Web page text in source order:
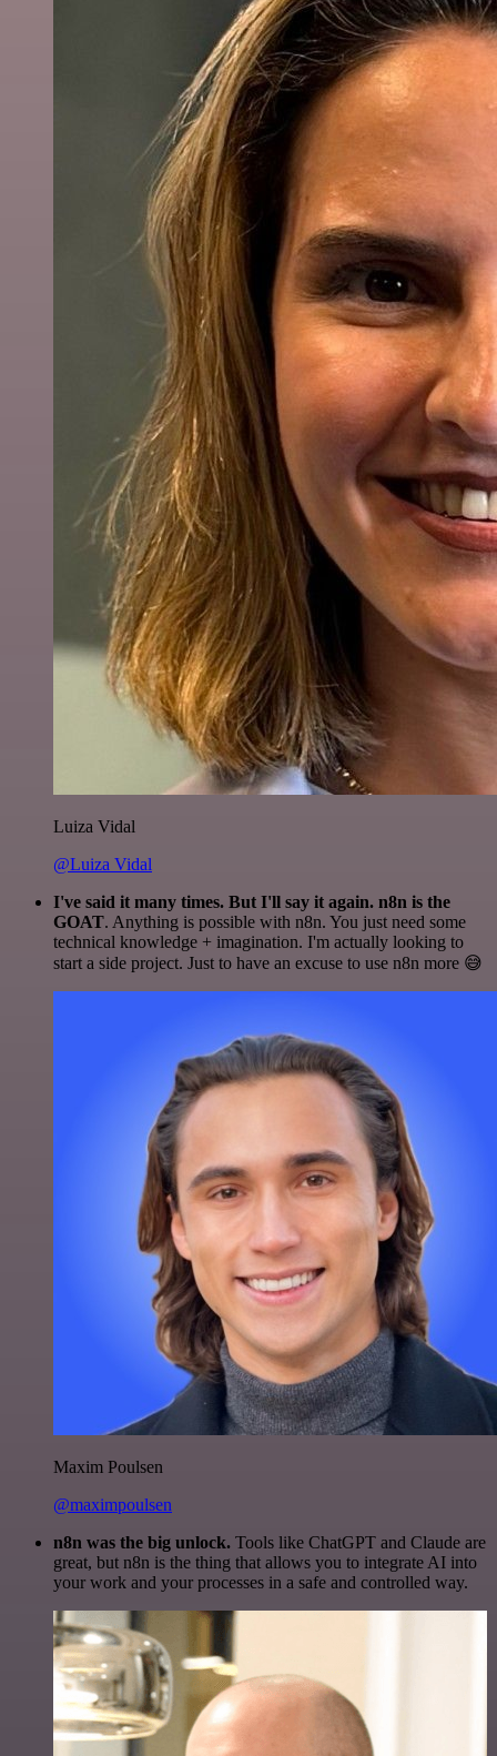
Luiza Vidal
@Luiza Vidal
I've said it many times. But I'll say it again. n8n is the
GOAT. Anything is possible with n8n. You just need some
technical knowledge + imagination. I'm actually looking to
start a side project. Just to have an excuse to use n8n more 😅
Maxim Poulsen
@maximpoulsen
n8n was the big unlock. Tools like ChatGPT and Claude are
great, but n8n is the thing that allows you to integrate AI into
your work and your processes in a safe and controlled way.